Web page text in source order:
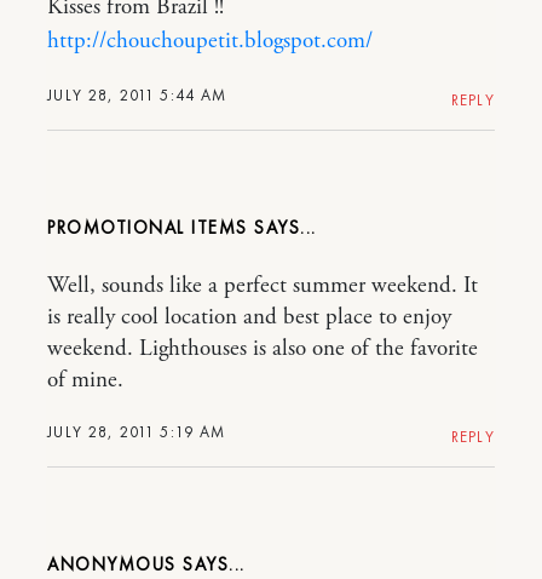
JULY 28, 2011 5:44 AM
Kisses from Brazil !!
http://chouchoupetit.blogspot.com/
REPLY
PROMOTIONAL ITEMS
JULY 28, 2011 5:19 AM
Well, sounds like a perfect summer weekend. It
is really cool location and best place to enjoy
weekend. Lighthouses is also one of the favorite
of mine.
REPLY
ANONYMOUS